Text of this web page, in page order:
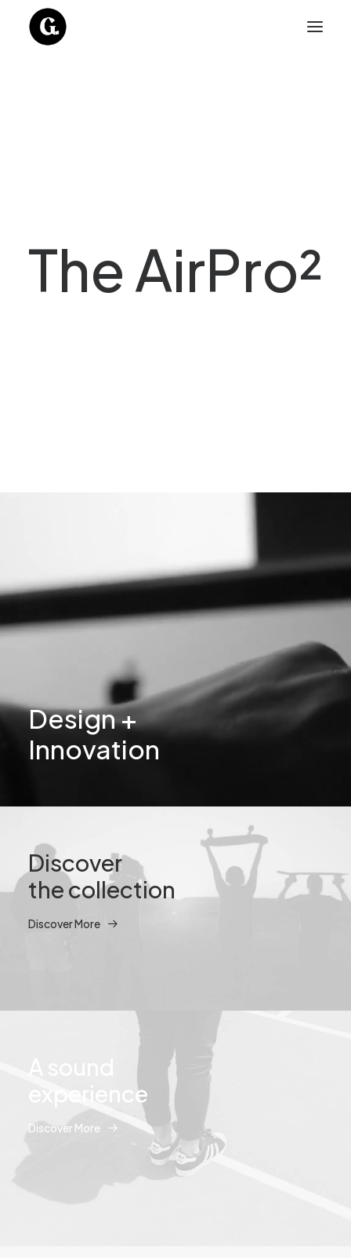
The AirPro²
Design +
Innovation
Discover
the collection
Discover More
experience
Discover More